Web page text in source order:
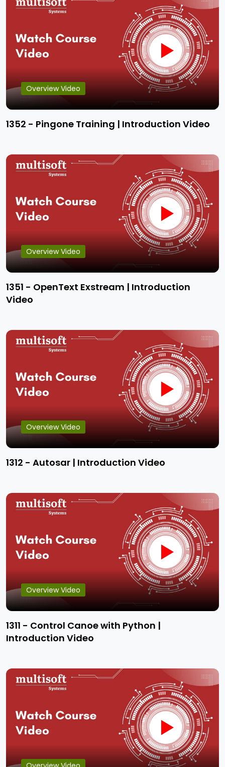
Overview Video
1352 - Pingone Training | Introduction Video
Overview Video
1351 - OpenText Exstream | Introduction
Video
Overview Video
1312 - Autosar | Introduction Video
Overview Video
1311 - Control Canoe with Python |
Introduction Video